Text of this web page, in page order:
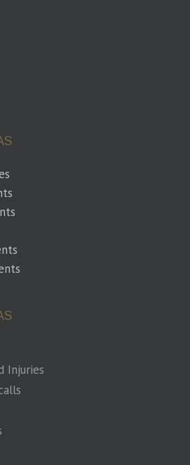
Injuries